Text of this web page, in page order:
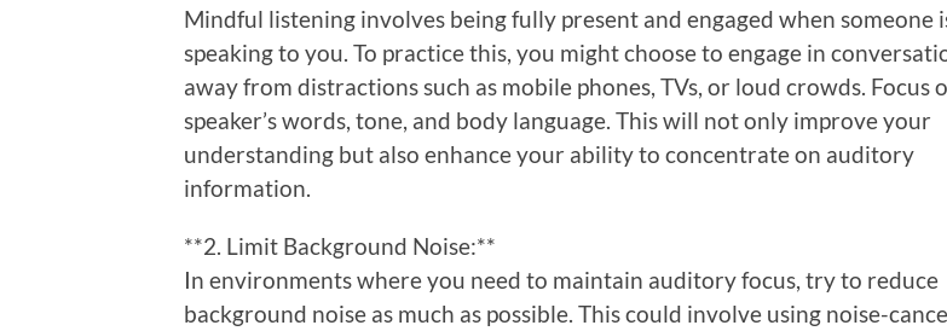
Mindful listening involves being fully present and engaged when someone
speaking to you. To practice this, you might choose to engage in
away from distractions such as mobile phones, TVs, or loud crowds. Focus
speaker’s words, tone, and body language. This will not only improve your
understanding but also enhance your ability to concentrate on auditory
information.
**2. Limit Background Noise:**
In environments where you need to maintain auditory focus, try to reduce
background noise as much as possible. This could involve using noise-